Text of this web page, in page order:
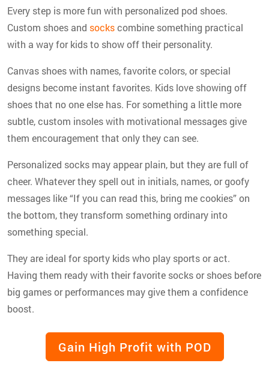
Every step is more fun with personalized pod shoes.
Custom shoes and sockscombine something practical
with a way for kids to show off their personality.
Canvas shoes with names, favorite colors, or special
designs become instant favorites. Kids love showing off
shoes that no one else has. For something a little more
subtle, custom insoles with motivational messages give
them encouragement that only they can see.
Personalized socks may appear plain, but they are full of
cheer. Whatever they spell out in initials, names, or goofy
messages like “If you can read this, bring me cookies” on
the bottom, they transform something ordinary into
something special.
They are ideal for sporty kids who play sports or act.
Having them ready with their favorite socks or shoes before
big games or performances may give them a confidence
boost.
Gain High Profit with POD